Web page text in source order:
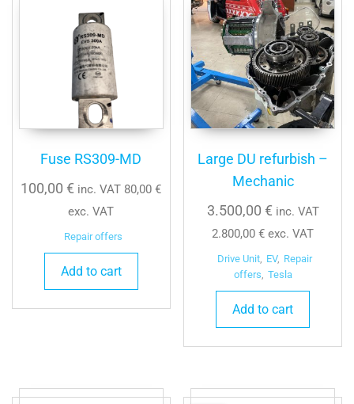
Fuse RS309-MD
100,00€ inc. VAT 80,00€
exc. VAT
Repair offers
Add to cart
Large DU refurbish –
Mechanic
3.500,00 € inc. VAT
2.800,00€ exc. VAT
Drive Unit, EV, Repair
offers, Tesla
Add to cart